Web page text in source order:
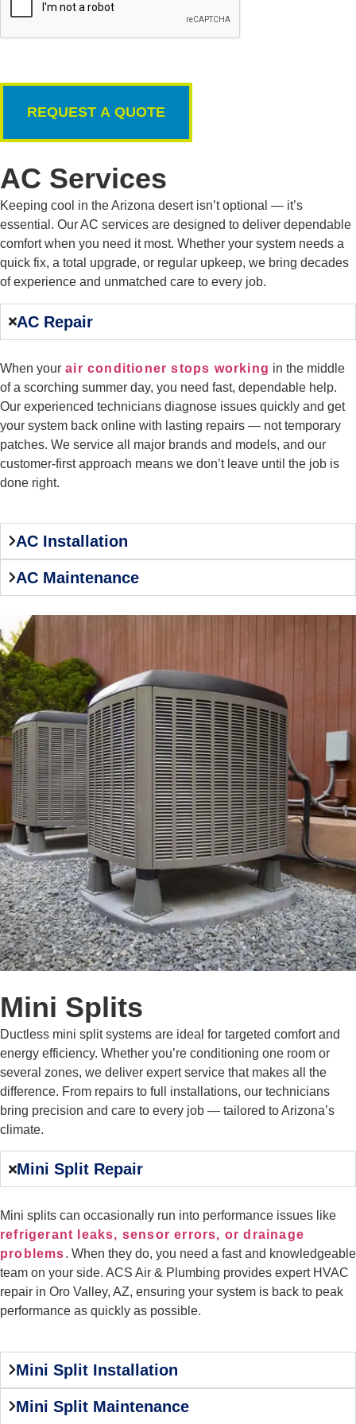
AC Services
Keeping cool in the Arizona desert isn’t optional — it’s
essential. Our AC services are designed to deliver dependable
comfort when you need it most. Whether your system needs a
quick fix, a total upgrade, or regular upkeep, we bring decades
of experience and unmatched care to every job.
AC Repair
When your air conditioner stops working in the middle
of a scorching summer day, you need fast, dependable help.
Our experienced technicians diagnose issues quickly and get
your system back online with lasting repairs — not temporary
patches. We service all major brands and models, and our
customer-first approach means we don’t leave until the job is
done right.
AC Installation
AC Maintenance
Mini Splits
Ductless mini split systems are ideal for targeted comfort and
energy efficiency. Whether you’re conditioning one room or
several zones, we deliver expert service that makes all the
difference. From repairs to full installations, our technicians
bring precision and care to every job — tailored to Arizona’s
climate.
Mini Split Repair
Mini splits can occasionally run into performance issues like
refrigerant leaks, sensor errors, or drainage
problems. When they do, you need a fast and knowledgeable
team on your side. ACS Air & Plumbing provides expert HVAC
repair in Oro Valley, AZ, ensuring your system is back to peak
performance as quickly as possible.
Mini Split Installation
Mini Split Maintenance